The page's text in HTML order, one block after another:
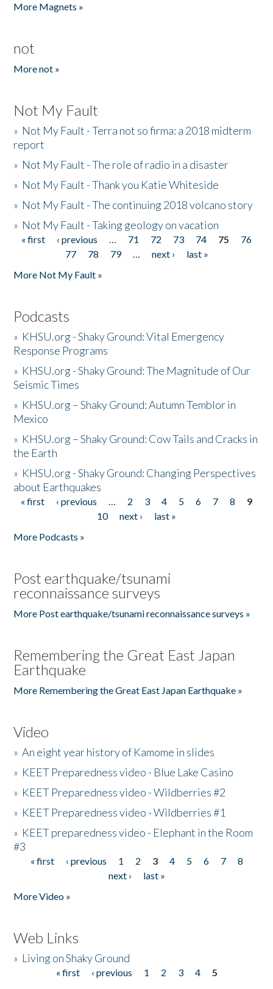
More Magnets »
not
More not »
Not My Fault
» Not My Fault - Terra not so firma: a 2018 midterm
report
» Not My Fault - The role of radio in a disaster
» Not My Fault - Thank you Katie Whiteside
» Not My Fault - The continuing 2018 volcano story
» Not My Fault - Taking geology on vacation
Pages
« first ‹ previous … 71 72 73 74 75
76
77
78 79 … next ›
last »
More Not My Fault »
Podcasts
» KHSU.org - Shaky Ground: Vital Emergency
Response Programs
» KHSU.org - Shaky Ground: The Magnitude of Our
Seismic Times
» KHSU.org – Shaky Ground: Autumn Temblor in
Mexico
» KHSU.org – Shaky Ground: Cow Tails and Cracks in
the Earth
» KHSU.org - Shaky Ground: Changing Perspectives
about Earthquakes
Pages
« first ‹ previous … 2 3 4 5 6 7 8
9
10
next ›
last »
More Podcasts »
Post earthquake/tsunami
reconnaissance surveys
More Post earthquake/tsunami reconnaissance surveys »
Remembering the Great East Japan
Earthquake
More Remembering the Great East Japan Earthquake »
Video
»An eight year history of Kamome in slides
» KEET Preparedness video - Blue Lake Casino
» KEET Preparedness video - Wildberries #2
» KEET Preparedness video - Wildberries #1
» KEET preparedness video - Elephant in the Room
#3
Pages
« first ‹ previous 1 2 3 4 5 6 7
8
next ›
last »
More Video »
Web Links
» Living on Shaky Ground
« first ‹ previous 1 2 3 4
5